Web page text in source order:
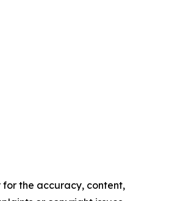
for the accuracy, content,